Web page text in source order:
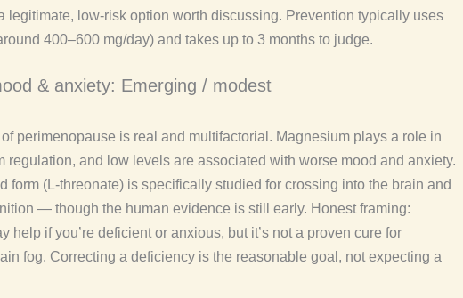
legitimate, low-risk option worth discussing. Prevention typically uses
400–600 mg/day) and takes up to 3 months to judge.
& anxiety: Emerging / modest
of perimenopause is real and multifactorial. Magnesium plays a role in
regulation, and low levels are associated with worse mood and anxiety.
form (L-threonate) is specifically studied for crossing into the brain and
— though the human evidence is still early. Honest framing:
help if you’re deficient or anxious, but it’s not a proven cure for
fog. Correcting a deficiency is the reasonable goal, not expecting a